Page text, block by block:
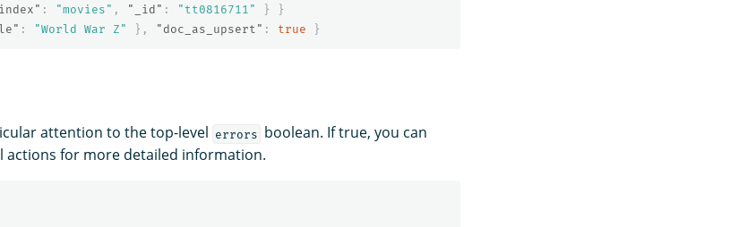
: "movies" , "_id" : "tt0816711" }
}
: "World War Z" }, "doc_as_upsert" : true }
attention to the top-level errors boolean. If true, you can
actions for more detailed information.